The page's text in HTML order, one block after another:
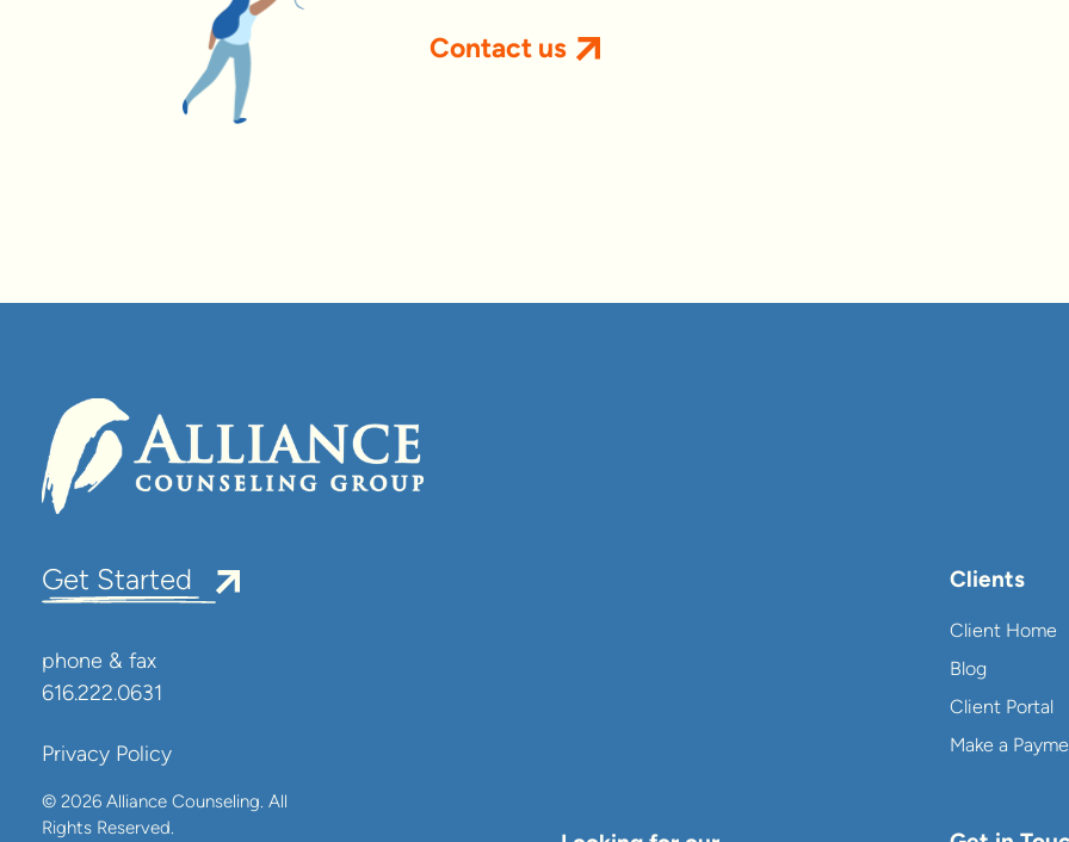
Contact us
Get Started
phone & fax
616.222.0631
Privacy Policy
© 2026 Alliance Counseling. All
Rights Reserved.
Clients
Client Home
Blog
Client Portal
Make a